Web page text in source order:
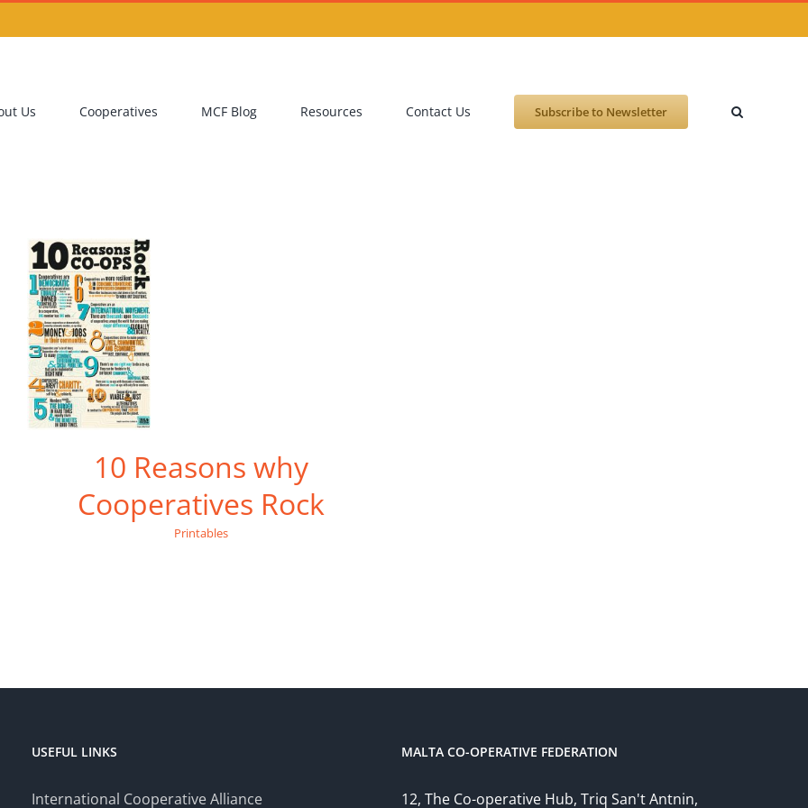
Us Cooperatives MCF Blog Resources Contact Us Subscribe to Newsletter
10 Reasons why
Cooperatives Rock
Printables
USEFUL LINKS
International Cooperative Alliance
MALTA CO-OPERATIVE FEDERATION
12, The Co-operative Hub, Triq San't Antnin,